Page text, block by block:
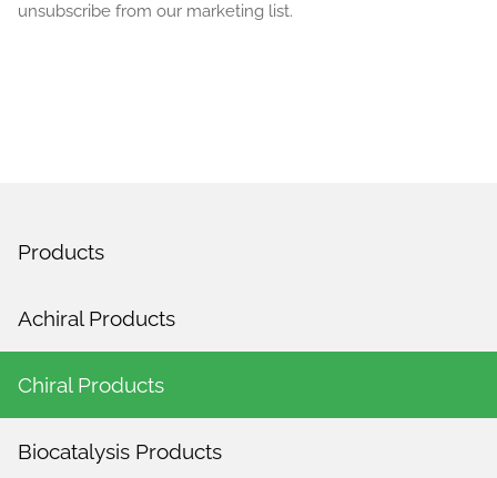
unsubscribe from our marketing list.
Products
Achiral Products
Chiral Products
Biocatalysis Products